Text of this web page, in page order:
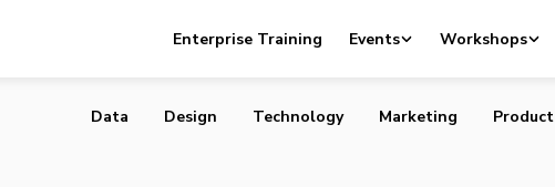
Enterprise Training Events Workshops
Expand Its Exec Team
Data Design Technology Marketing Product